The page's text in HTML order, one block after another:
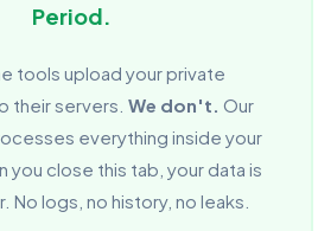
Period.
tools upload your private
their servers. We don't. Our
everything inside your
you close this tab, your data is
No logs, no history, no leaks.